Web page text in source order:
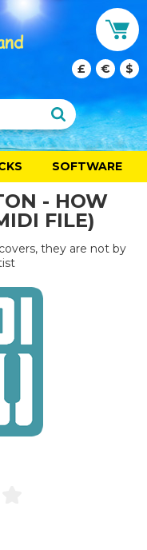
£ € $
SOFTWARE
- HOW
FILE)
they are not by